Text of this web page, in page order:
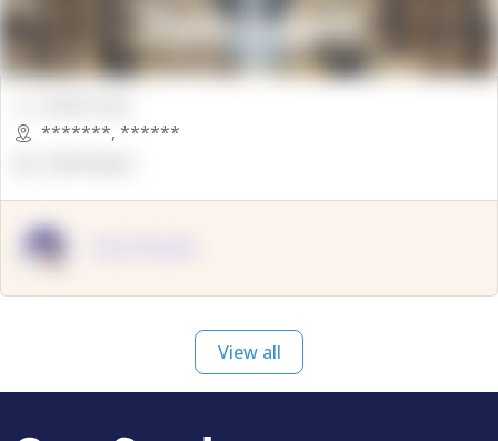
*******, ******
View all